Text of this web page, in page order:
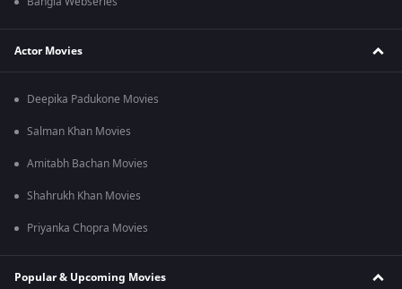
Actor Movies
Deepika Padukone Movies
Salman Khan Movies
Amitabh Bachan Movies
Shahrukh Khan Movies
Priyanka Chopra Movies
Popular & Upcoming Movies